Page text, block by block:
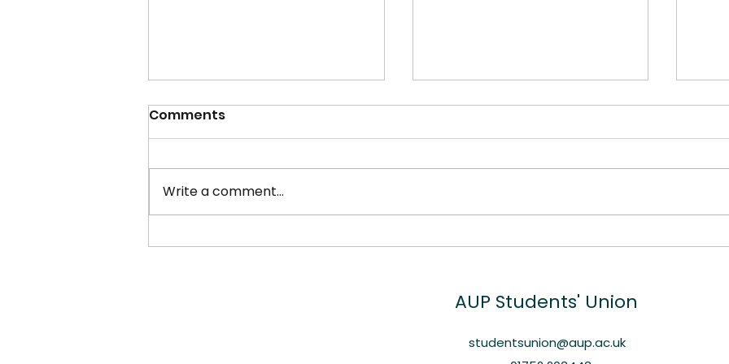
Student Union President
Spotlight: Dr Kirsty Smith
Comments
Write a comment...
AUP Students' Union
studentsunion@aup.ac.uk